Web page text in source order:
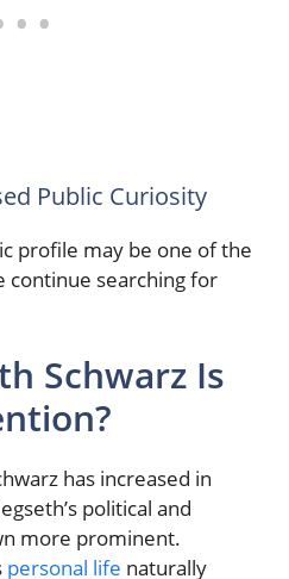
Public Curiosity
profile may be one of the
continue searching for
Schwarz Is
has increased in
political and
more prominent.
personal life naturally